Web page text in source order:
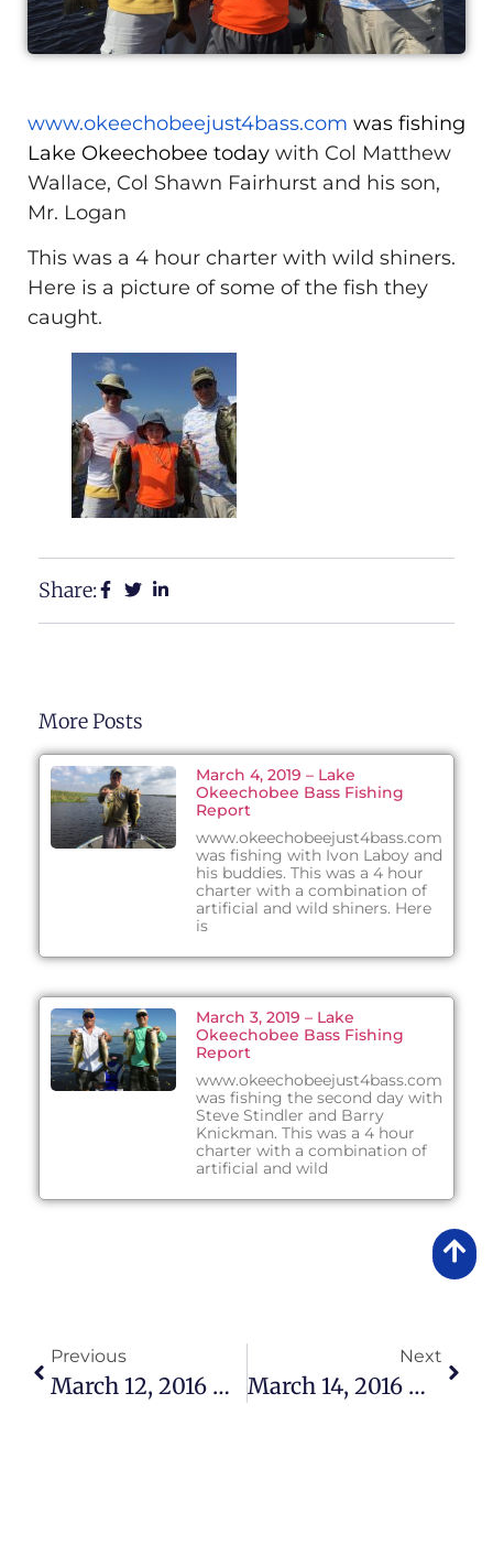
www.okeechobeejust4bass.com was fishing
Lake Okeechobee today with Col Matthew
Wallace, Col Shawn Fairhurst and his son,
Mr. Logan
This was a 4 hour charter with wild shiners.
Here is a picture of some of the fish they
caught.
Share:
More Posts
March 4, 2019 – Lake
Okeechobee Bass Fishing
Report
www.okeechobeejust4bass.com
was fishing with Ivon Laboy and
his buddies. This was a 4 hour
charter with a combination of
artificial and wild shiners. Here
is
March 3, 2019 – Lake
Okeechobee Bass Fishing
Report
www.okeechobeejust4bass.com
was fishing the second day with
Steve Stindler and Barry
Knickman. This was a 4 hour
charter with a combination of
artificial and wild
Previous
March 12, 2016 – Lake Okeechobee Bass Fishing Report
Next
March 14, 2016 – Lake Okeechobee Bass Fishing Report